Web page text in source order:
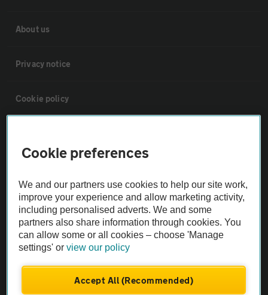
About us
Privacy notice
Cookie policy
The AA recommends an AA Cars Vehicle Inspection before purchase.
Not all cars are mechanically checked by the AA.
Vehicle Inspection
Cookie preferences
We and our partners use cookies to help our site work,
improve your experience and allow marketing activity,
including personalised adverts. We and some
partners also share information through cookies. You
can allow some or all cookies – choose 'Manage
settings' orview our policy
Accept All (Recommended)